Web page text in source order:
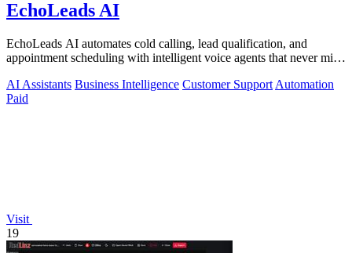
EchoLeads AI
EchoLeads AI automates cold calling, lead qualification, and
appointment scheduling with intelligent voice agents that never miss
AI Assistants Business Intelligence Customer Support Automation
Paid
Visit
19